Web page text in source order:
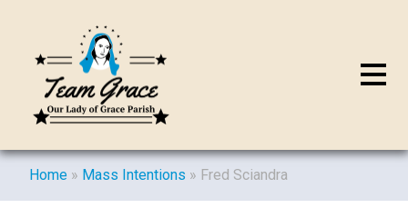
Home » Mass Intentions » Fred Sciandra